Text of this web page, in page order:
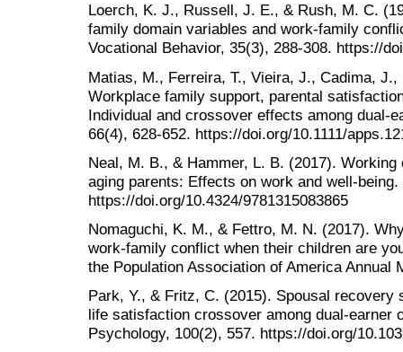
Loerch, K. J., Russell, J. E., & Rush, M. C.
family domain variables and work-family
Vocational Behavior, 35(3), 288-308. https://
Matias, M., Ferreira, T., Vieira, J., Cadima,
Workplace family support, parental
Individual and crossover effects among
66(4), 628-652. https://doi.org/10.1111/
Neal, M. B., & Hammer, L. B. (2017).
aging parents: Effects on work and well-
https://doi.org/10.4324/9781315083865
Nomaguchi, K. M., & Fettro, M. N. (2017).
work-family conflict when their children are
the Population Association of America Annual
Park, Y., & Fritz, C. (2015). Spousal
life satisfaction crossover among dual-earner
Psychology, 100(2), 557. https://doi.org/